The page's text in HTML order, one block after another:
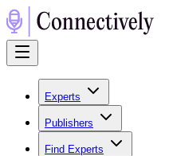
Experts
Publishers
Find Experts